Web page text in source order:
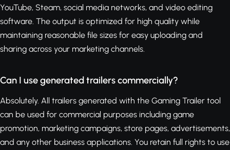
YouTube, Steam, social media networks, and video editing
software. The output is optimized for high quality while
maintaining reasonable file sizes for easy uploading and
sharing across your marketing channels.
Can I use generated trailers commercially?
Absolutely. All trailers generated with the Gaming Trailer tool
can be used for commercial purposes including game
promotion, marketing campaigns, store pages, advertisements,
and any other business applications. You retain full rights to use